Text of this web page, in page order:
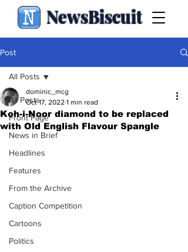
NewsBiscuit
Post
All Posts
Front Page
News in Brief
Headlines
Features
From the Archive
Caption Competition
Cartoons
Politics
All Posts
Koh-i-Noor diamond to be replaced
with Old English Flavour Spangle
dominic_mcg
Oct 17, 2022 1 min read